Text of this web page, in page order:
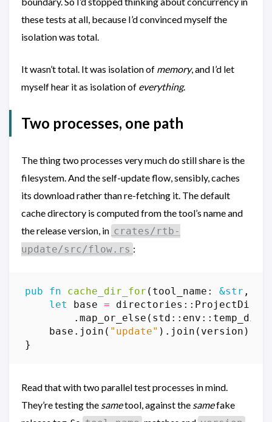
these tests at all, because I’d convinced myself the
isolation was total.
It wasn’t total. It was isolation of memory, and I’d let
myself hear it as isolation of everything.
Two processes, one path
The thing two processes very much do still share is the
filesystem. And the self-update flow, sensibly, caches
its download rather than re-fetching it. The default
cache directory is computed from the tool’s name and
the release version, in crates/rtb-
update/src/flow.rs :
pub fn cache_dir_for ( tool_name : &str ,
let
base = directories :: ProjectDirs
.map_or_else ( std :: env :: temp_dir
base . join ( "update" ). join ( version )
}
Read that with two parallel test processes in mind.
They’re testing the sametool, against the samefake